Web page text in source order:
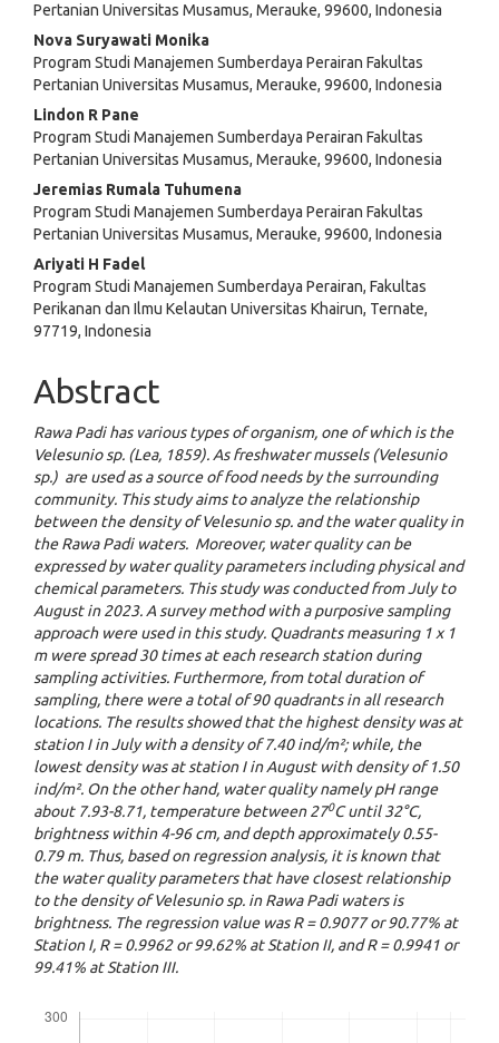
Pertanian Universitas Musamus, Merauke, 99600, Indonesia
Nova Suryawati Monika
Program Studi Manajemen Sumberdaya Perairan Fakultas
Pertanian Universitas Musamus, Merauke, 99600, Indonesia
Lindon R Pane
Program Studi Manajemen Sumberdaya Perairan Fakultas
Pertanian Universitas Musamus, Merauke, 99600, Indonesia
Jeremias Rumala Tuhumena
Program Studi Manajemen Sumberdaya Perairan Fakultas
Pertanian Universitas Musamus, Merauke, 99600, Indonesia
Ariyati H Fadel
Program Studi Manajemen Sumberdaya Perairan, Fakultas
Perikanan dan Ilmu Kelautan Universitas Khairun, Ternate,
97719, Indonesia
Abstract
Rawa Padi has various types of organism, one of which is the
Velesunio sp. (Lea, 1859). As freshwater mussels (Velesunio
sp.) are used as a source of food needs by the surrounding
community. This study aims to analyze the relationship
between the density of Velesunio sp. and the water quality in
the Rawa Padi waters. Moreover, water quality can be
expressed by water quality parameters including physical and
chemical parameters. This study was conducted from July to
August in 2023. A survey method with a purposive sampling
approach were used in this study. Quadrants measuring 1 x 1
m were spread 30 times at each research station during
sampling activities. Furthermore, from total duration of
sampling, there were a total of 90 quadrants in all research
locations. The results showed that the highest density was at
station I in July with a density of 7.40 ind/m²; while, the
lowest density was at station I in August with density of 1.50
ind/m². On the other hand, water quality namely pH range
about 7.93-8.71, temperature between 270C until 32°C,
brightness within 4-96 cm, and depth approximately 0.55-
0.79 m. Thus, based on regression analysis, it is known that
the water quality parameters that have closest relationship
to the density of Velesunio sp. in Rawa Padi waters is
brightness. The regression value was R = 0.9077 or 90.77% at
Station I, R = 0.9962 or 99.62% at Station II, and R = 0.9941 or
99.41% at Station III.